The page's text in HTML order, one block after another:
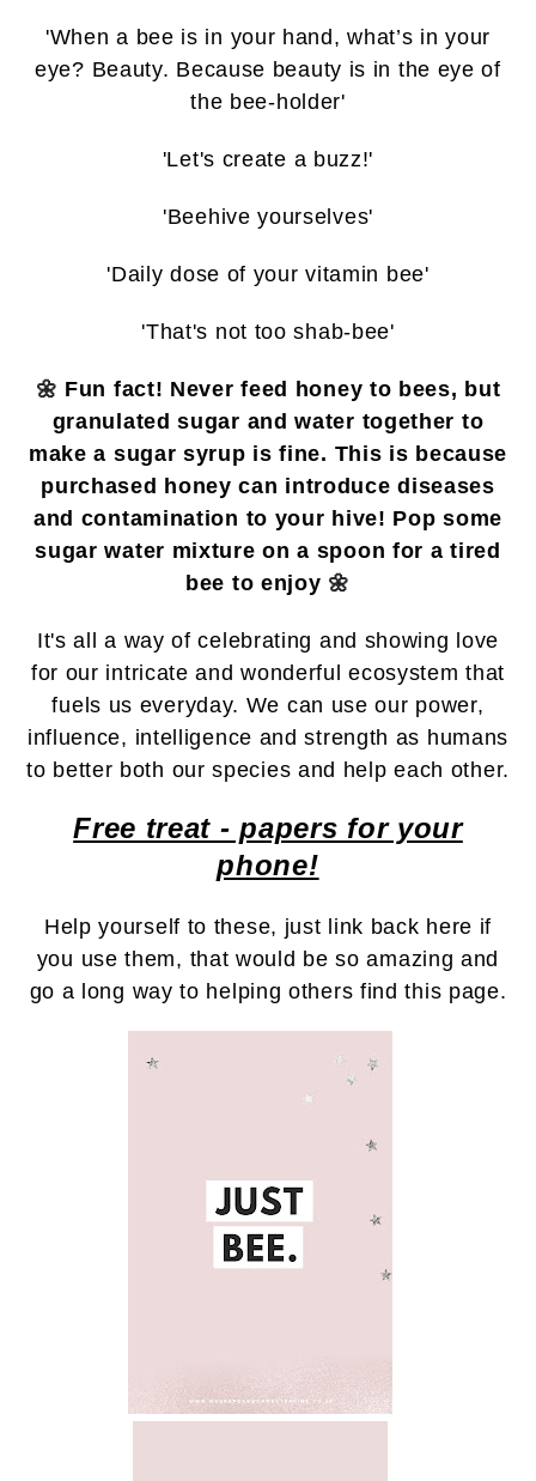
'When a bee is in your hand, what’s in your
eye? Beauty. Because beauty is in the eye of
the bee-holder'
'Let's create a buzz!'
'Beehive yourselves'
'Daily dose of your vitamin bee'
'That's not too shab-bee'
🌼 Fun fact! Never feed honey to bees, but
granulated sugar and water together to
make a sugar syrup is fine. This is because
purchased honey can introduce diseases
and contamination to your hive! Pop some
sugar water mixture on a spoon for a tired
bee to enjoy 🌼
It's all a way of celebrating and showing love
for our intricate and wonderful ecosystem that
fuels us everyday. We can use our power,
influence, intelligence and strength as humans
to better both our species and help each other.
Free treat - papers for your
phone!
Help yourself to these, just link back here if
you use them, that would be so amazing and
go a long way to helping others find this page.